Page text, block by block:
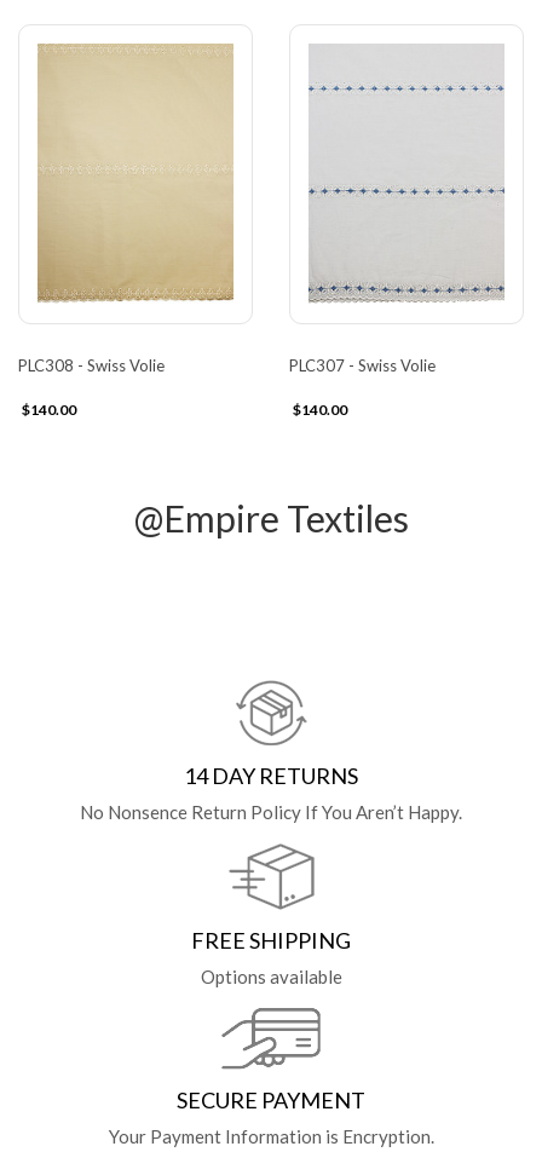
PLC308 - Swiss Volie
$140.00
PLC307 - Swiss Volie
$140.00
@Empire Textiles
14 DAY RETURNS
No Nonsence Return Policy If You Aren’t Happy.
FREE SHIPPING
Options available
SECURE PAYMENT
Your Payment Information is Encryption.